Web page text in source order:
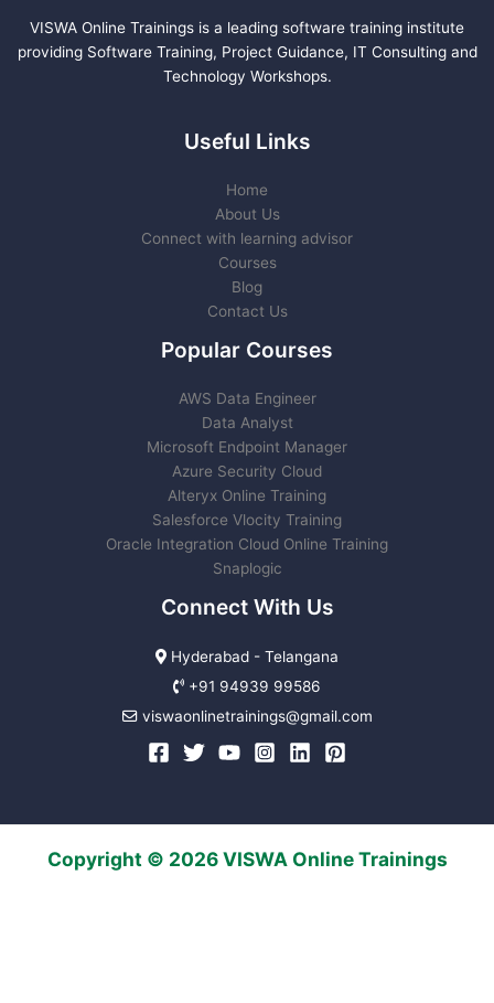
VISWA Online Trainings is a leading software training institute
providing Software Training, Project Guidance, IT Consulting and
Technology Workshops.
Useful Links
Home
About Us
Connect with learning advisor
Courses
Blog
Contact Us
Popular Courses
AWS Data Engineer
Data Analyst
Microsoft Endpoint Manager
Azure Security Cloud
Alteryx Online Training
Salesforce Vlocity Training
Oracle Integration Cloud Online Training
Snaplogic
Connect With Us
Hyderabad - Telangana
+91 94939 99586
viswaonlinetrainings@gmail.com
Copyright © 2026 VISWA Online Trainings